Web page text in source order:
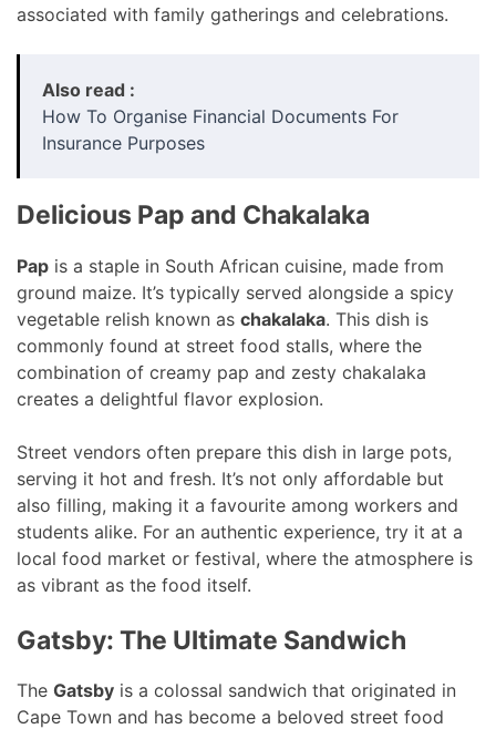
associated with family gatherings and celebrations.
Also read :
How To Organise Financial Documents For
Insurance Purposes
Delicious Pap and Chakalaka
Pap is a staple in South African cuisine, made from
ground maize. It’s typically served alongside a spicy
vegetable relish known as chakalaka. This dish is
commonly found at street food stalls, where the
combination of creamy pap and zesty chakalaka
creates a delightful flavor explosion.
Street vendors often prepare this dish in large pots,
serving it hot and fresh. It’s not only affordable but
also filling, making it a favourite among workers and
students alike. For an authentic experience, try it at a
local food market or festival, where the atmosphere is
as vibrant as the food itself.
Gatsby: The Ultimate Sandwich
The Gatsby is a colossal sandwich that originated in
Cape Town and has become a beloved street food